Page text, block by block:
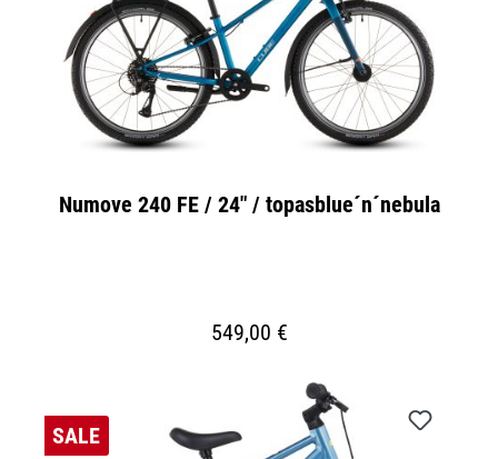
Numove 240 FE / 24" / topasblue´n´nebula
549,00 €
SALE